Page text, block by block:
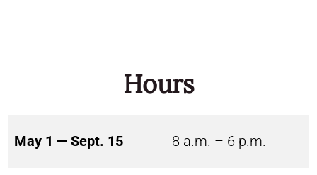
Hours
May 1 — Sept. 15 8 a.m. – 6 p.m.